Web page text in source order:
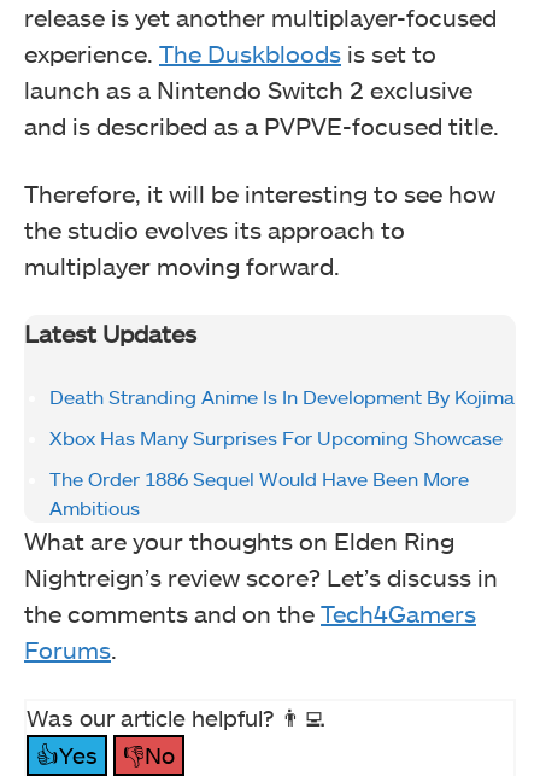
release is yet another multiplayer-focused
experience. The Duskbloods is set to
launch as a Nintendo Switch 2 exclusive
and is described as a PVPVE-focused title.
Therefore, it will be interesting to see how
the studio evolves its approach to
multiplayer moving forward.
Latest Updates
Death Stranding Anime Is In Development By Kojima
Xbox Has Many Surprises For Upcoming Showcase
The Order 1886 Sequel Would Have Been More
Ambitious
What are your thoughts on Elden Ring
Nightreign’s review score? Let’s discuss in
the comments and on the Tech4Gamers
Forums
Was our article helpful? 👨‍💻
👍Yes
👎No